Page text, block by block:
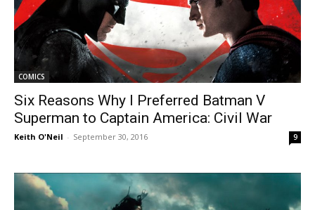
COMICS
Six Reasons Why I Preferred Batman V
Superman to Captain America: Civil War
Keith O'Neil - September 30, 2016 9